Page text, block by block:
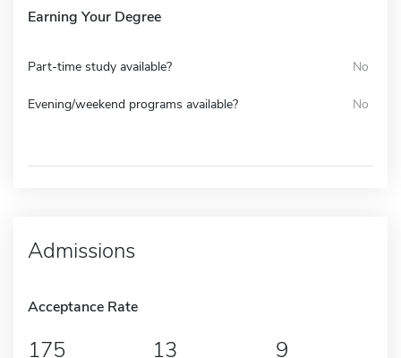
Earning Your Degree
Part-time study available? No
Evening/weekend programs available? No
Admissions
Acceptance Rate
175 13 9